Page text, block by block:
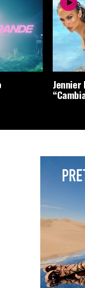
Jennier